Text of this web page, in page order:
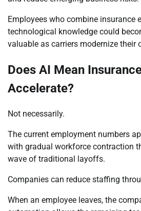
Employees who combine insurance
technological knowledge could
valuable as carriers modernize their
Does AI Mean
Accelerate?
Not necessarily.
The current employment numbers
with gradual workforce contraction
wave of traditional layoffs.
Companies can reduce staffing
When an employee leaves, the